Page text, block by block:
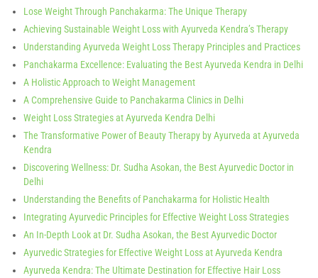
Lose Weight Through Panchakarma: The Unique Therapy
Achieving Sustainable Weight Loss with Ayurveda Kendra’s Therapy
Understanding Ayurveda Weight Loss Therapy Principles and Practices
Panchakarma Excellence: Evaluating the Best Ayurveda Kendra in Delhi
A Holistic Approach to Weight Management
A Comprehensive Guide to Panchakarma Clinics in Delhi
Weight Loss Strategies at Ayurveda Kendra Delhi
The Transformative Power of Beauty Therapy by Ayurveda at Ayurveda
Kendra
Discovering Wellness: Dr. Sudha Asokan, the Best Ayurvedic Doctor in
Delhi
Understanding the Benefits of Panchakarma for Holistic Health
Integrating Ayurvedic Principles for Effective Weight Loss Strategies
An In-Depth Look at Dr. Sudha Asokan, the Best Ayurvedic Doctor
Ayurvedic Strategies for Effective Weight Loss at Ayurveda Kendra
Ayurveda Kendra: The Ultimate Destination for Effective Hair Loss